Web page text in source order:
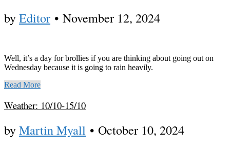
byEditor • November 12, 2024
Well, it’s a day for brollies if you are thinking about going out on
Wednesday because it is going to rain heavily.
Read More
Weather: 10/10-15/10
byMartin Myall • October 10, 2024